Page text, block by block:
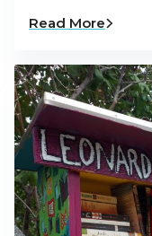
Read More